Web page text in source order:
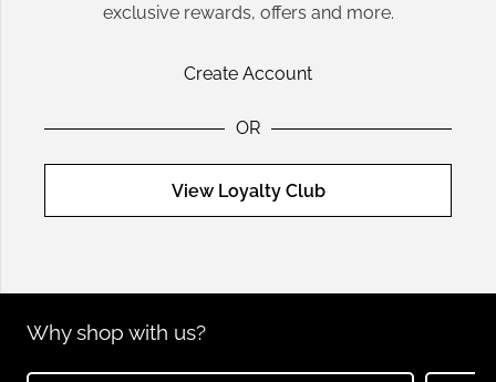
exclusive rewards, offers and more.
Create Account
OR
View Loyalty Club
Why shop with us?